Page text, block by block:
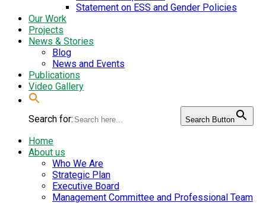
Statement on ESS and Gender Policies
Our Work
Projects
News & Stories
Blog
News and Events
Publications
Video Gallery
Search for: Search Button
Home
About us
Who We Are
Strategic Plan
Executive Board
Management Committee and Professional Team